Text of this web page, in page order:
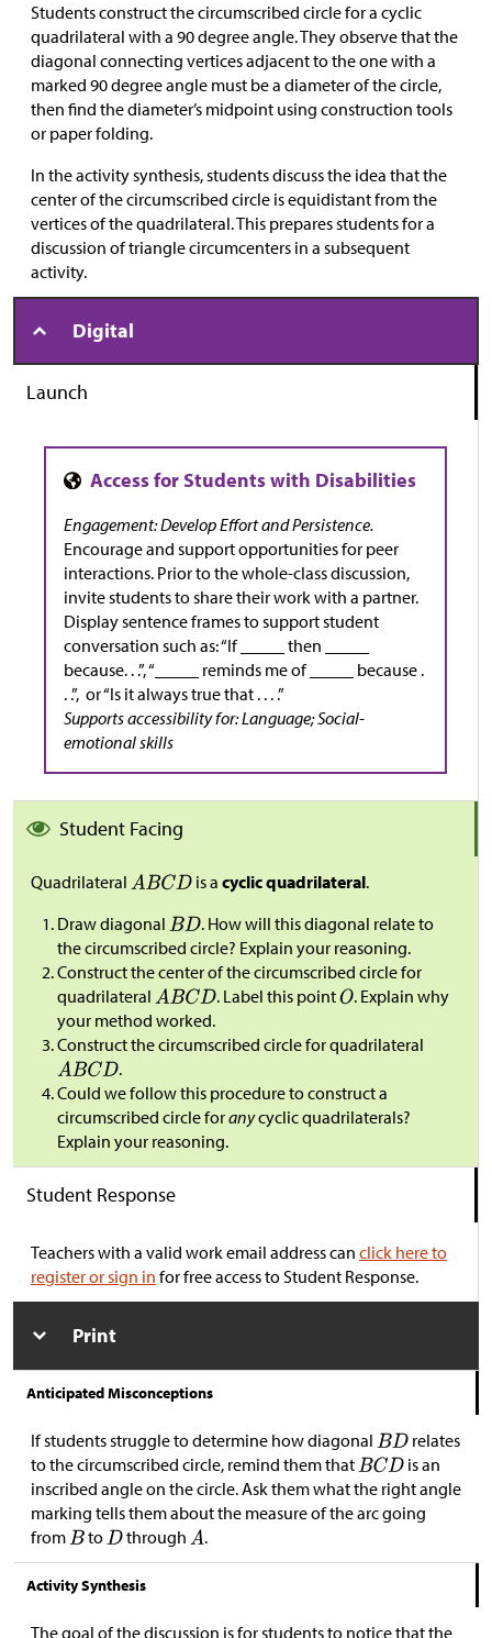
Students construct the circumscribed circle for a cyclic
quadrilateral with a 90 degree angle. They observe that the
diagonal connecting vertices adjacent to the one with a
marked 90 degree angle must be a diameter of the circle,
then find the diameter’s midpoint using construction tools
or paper folding.
In the activity synthesis, students discuss the idea that the
center of the circumscribed circle is equidistant from the
vertices of the quadrilateral. This prepares students for a
discussion of triangle circumcenters in a subsequent
activity.
Digital
Launch
Engagement: Develop Effort and Persistence.
Encourage and support opportunities for peer
interactions. Prior to the whole-class discussion,
invite students to share their work with a partner.
Display sentence frames to support student
conversation such as: “If _____ then _____
because. . .”, “_____ reminds me of _____ because .
. .”, or “Is it always true that . . . .”
Supports accessibility for: Language; Social-
emotional skills
Student Facing
Quadrilateral is a cyclic quadrilateral.
Draw diagonal
. How will this diagonal relate to
the circumscribed circle? Explain your reasoning.
Construct the center of the circumscribed circle for
quadrilateral
. Label this point
. Explain why
your method worked.
Construct the circumscribed circle for quadrilateral
.
Could we follow this procedure to construct a
circumscribed circle foranycyclic quadrilaterals?
Explain your reasoning.
Student Response
Teachers with a valid work email address can click here to
register or sign in for free access to Student Response.
Print
Anticipated Misconceptions
If students struggle to determine how diagonal
relates
to the circumscribed circle, remind them that
is an
inscribed angle on the circle. Ask them what the right angle
marking tells them about the measure of the arc going
from
to through .
Activity Synthesis
The goal of the discussion is for students to notice that the